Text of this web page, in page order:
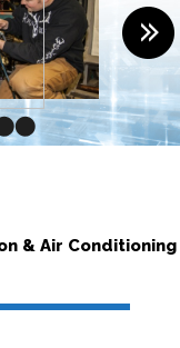
& Air Conditioning